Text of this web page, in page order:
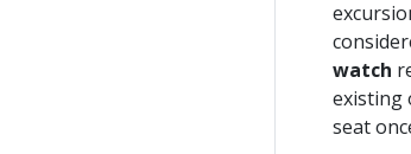
watch
existing
seat